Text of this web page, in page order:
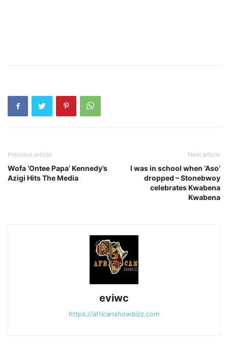
Previous article
Wofa ‘Ontee Papa’ Kennedy’s
Azigi Hits The Media
Next article
I was in school when ‘Aso’
dropped – Stonebwoy
celebrates Kwabena
Kwabena
eviwc
https://africanshowbizz.com